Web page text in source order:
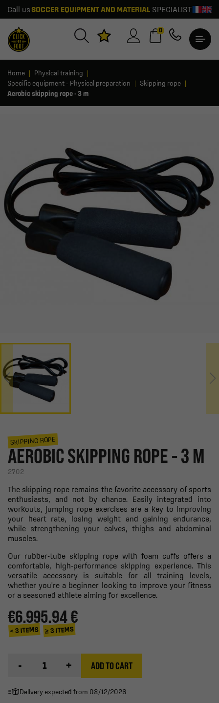
Call us SOCCER EQUIPMENT AND MATERIALSPECIALIST
0
Home
Physical training
Specific equipment - Physical preparation
Skipping rope
Aerobic skipping rope - 3 m
SKIPPING ROPE
AEROBIC SKIPPING ROPE - 3 M
2702
The skipping rope remains the favorite accessory of sports
enthusiasts, and not by chance. Easily integrated into
workouts, jumping rope exercises are a key to improving
your heart rate, losing weight and gaining endurance,
while strengthening your calves, thighs and abdominal
muscles.
Our rubber-tube skipping rope with foam cuffs offers a
comfortable, high-performance skipping experience. This
versatile accessory is suitable for all training levels,
whether you're a beginner looking to improve your fitness
or a seasoned athlete aiming for excellence.
€6.99
< 3 ITEMS
5.94 €
≥ 3 ITEMS
- + ADD TO CART
Delivery expected from 08/12/2026